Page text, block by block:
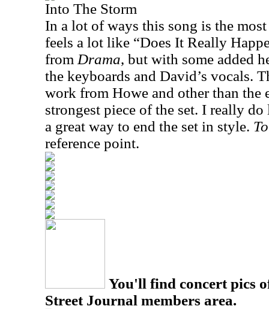
Into The Storm
In a lot of ways this song is the
feels a lot like “Does It Really
from Drama, but with some added
the keyboards and David’s vocals.
work from Howe and other than the
strongest piece of the set. I really
a great way to end the set in style.
reference point.
You'll find concert pics
Street Journal members area.